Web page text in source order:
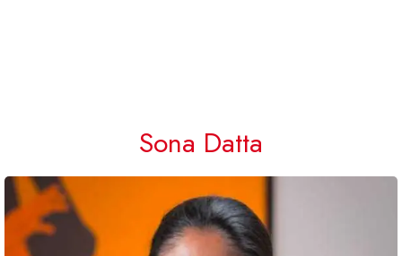
Sona Datta